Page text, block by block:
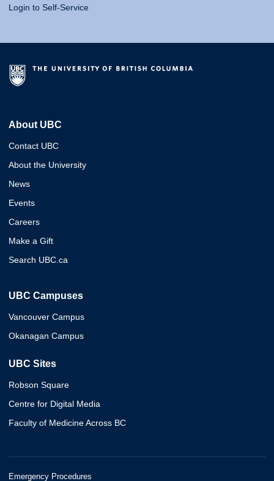
Login to Self-Service
About UBC
Contact UBC
About the University
News
Events
Careers
Make a Gift
Search UBC.ca
UBC Campuses
Vancouver Campus
Okanagan Campus
UBC Sites
Robson Square
Centre for Digital Media
Faculty of Medicine Across BC
Emergency Procedures